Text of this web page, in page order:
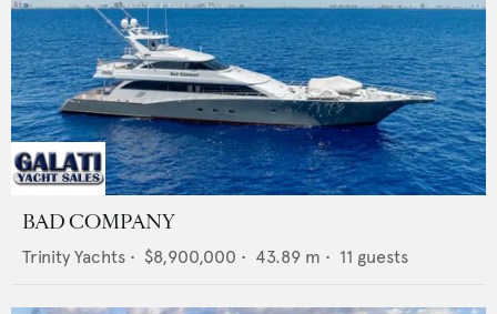
BAD COMPANY
Trinity Yachts • $8,900,000 • 43.89 m • 11 guests